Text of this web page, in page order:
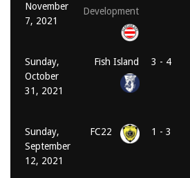
November
7, 2021
Development
Sunday,
October
31, 2021
Fish Island 3 - 4
Sunday,
September
12, 2021
FC22 1 - 3